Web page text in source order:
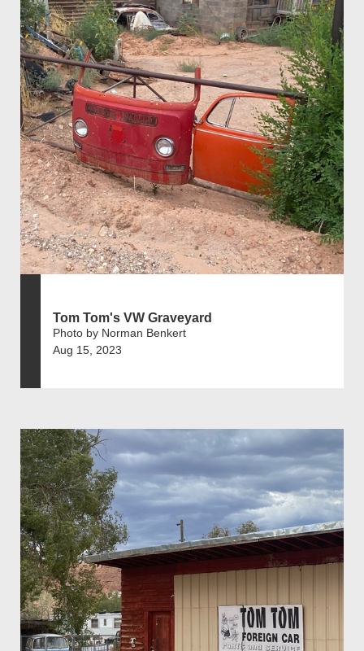
Tom Tom's VW Graveyard
Photo by Norman Benkert
Aug 15, 2023